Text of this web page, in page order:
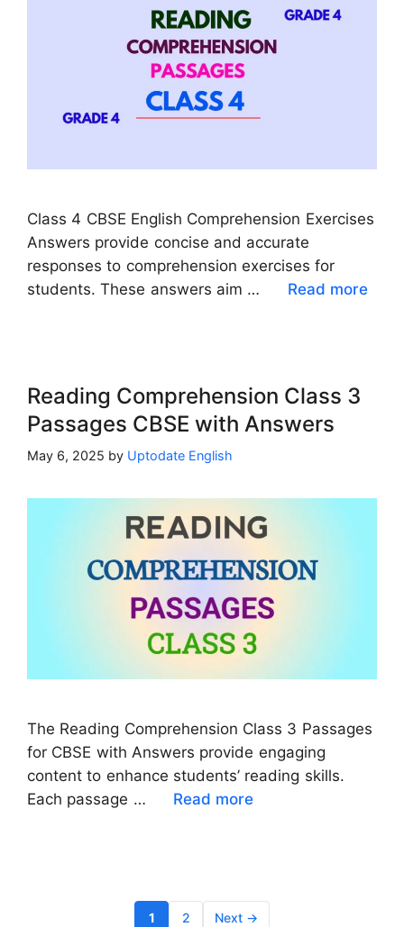
Class 4 CBSE English Comprehension Exercises
Answers provide concise and accurate
responses to comprehension exercises for
students. These answers aim …
Read more
Reading Comprehension Class 3
Passages CBSE with Answers
May 6, 2025 by Uptodate English
The Reading Comprehension Class 3 Passages
for CBSE with Answers provide engaging
content to enhance students’ reading skills.
Each passage …
Read more
Page
1 Page
2 Next →